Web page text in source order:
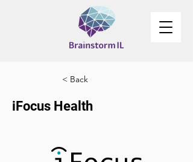
< Back
iFocus Health